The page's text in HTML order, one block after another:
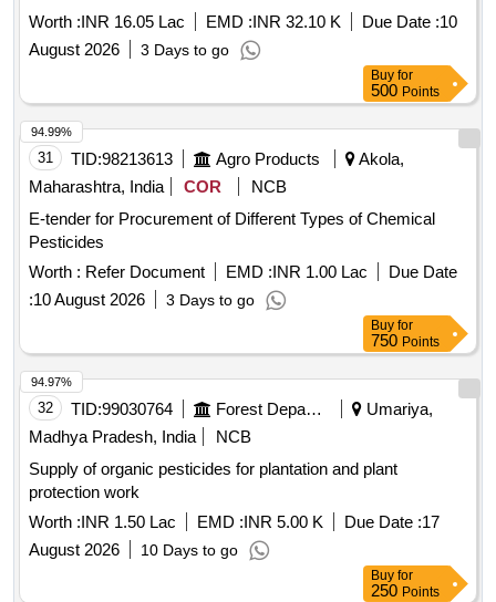
NMEO OS and other Govt. Schemes
Worth :INR 16.05 Lac EMD :INR 32.10 K Due Date :10
August 2026
3 Days to go
Buy for
500 Points
31 TID:98213613 Agro Products
Akola,
Maharashtra, India
COR
NCB
E-tender for Procurement of Different Types of Chemical
Pesticides
Worth : Refer Document EMD :INR 1.00 Lac
Due Date
:10 August 2026 3 Days to go
94.99%
Buy for
750 Points
32 TID:99030764 Forest Departments
Umariya,
Madhya Pradesh, India
NCB
Supply of organic pesticides for plantation and plant
protection work
Worth :INR 1.50 Lac EMD :INR 5.00 K Due Date :17
August 2026
10 Days to go
94.97%
Buy for
250 Points